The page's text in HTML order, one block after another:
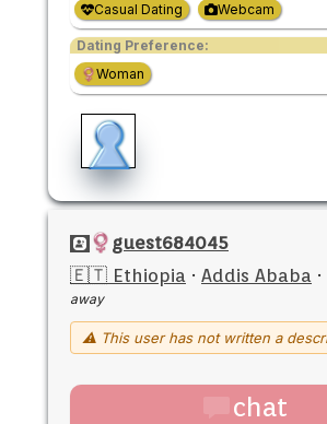
Casual Dating
Webcam
Dating Preference:
Woman
guest684045
🇪🇹 Ethiopia · Addis Ababa ·
away
⚠ This user has not written a
chat